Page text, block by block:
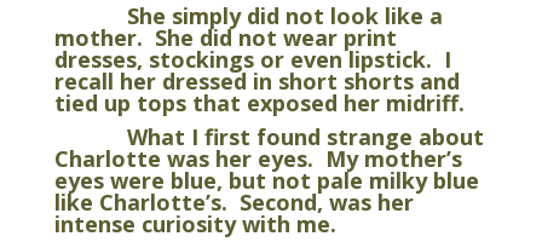
She simply did not look like a
mother. She did not wear print
dresses, stockings or even lipstick. I
recall her dressed in short shorts and
tied up tops that exposed her midriff.
What I first found strange about
Charlotte was her eyes. My mother’s
eyes were blue, but not pale milky blue
like Charlotte’s. Second, was her
intense curiosity with me.